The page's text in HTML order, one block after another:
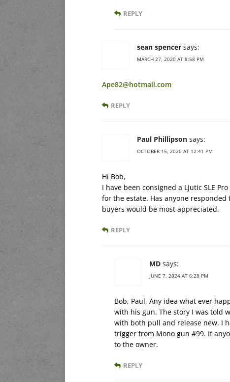
REPLY
sean spencer says:
MARCH 27, 2020 AT 8:58 PM
Ape82@hotmail.com
REPLY
Paul Phillipson says:
OCTOBER 15, 2020 AT 12:41 PM
Hi Bob,
I have been consigned a Ljutic SLE
for the estate. Has anyone
buyers would be most appreciated.
REPLY
MD says:
JUNE 7, 2024 AT 6:28 PM
Bob, Paul, Any idea what ever
with his gun. The story I was told
with both pull and release new. I
trigger from Mono gun #99. If
to the owner.
REPLY